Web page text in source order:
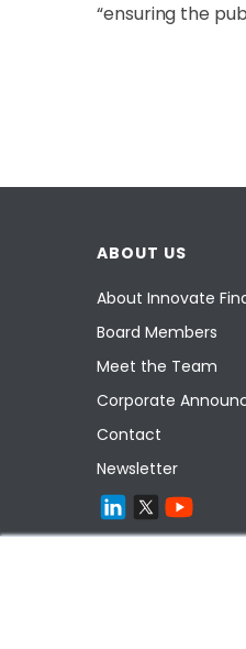
“ensuring the
ABOUT US
About Innovate
Board Members
Meet the Team
Corporate
Contact
Newsletter